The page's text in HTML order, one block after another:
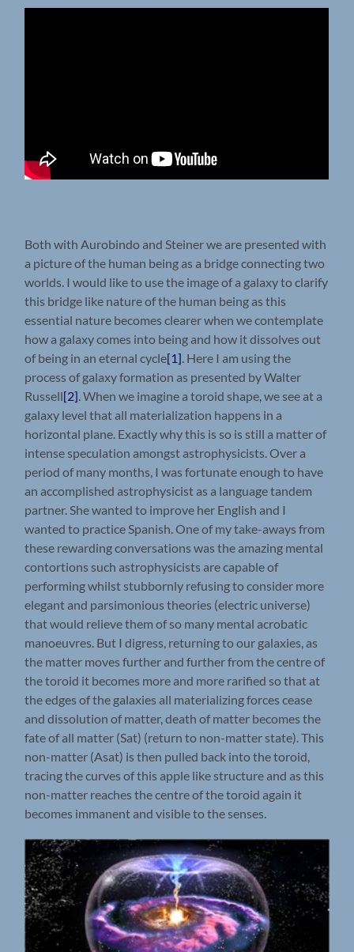
Both with Aurobindo and Steiner we are presented with
a picture of the human being as a bridge connecting two
worlds. I would like to use the image of a galaxy to clarify
this bridge like nature of the human being as this
essential nature becomes clearer when we contemplate
how a galaxy comes into being and how it dissolves out
of being in an eternal cycle[1]. Here I am using the
process of galaxy formation as presented by Walter
Russell[2]. When we imagine a toroid shape, we see at a
galaxy level that all materialization happens in a
horizontal plane. Exactly why this is so is still a matter of
intense speculation amongst astrophysicists. Over a
period of many months, I was fortunate enough to have
an accomplished astrophysicist as a language tandem
partner. She wanted to improve her English and I
wanted to practice Spanish. One of my take-aways from
these rewarding conversations was the amazing mental
contortions such astrophysicists are capable of
performing whilst stubbornly refusing to consider more
elegant and parsimonious theories (electric universe)
that would relieve them of so many mental acrobatic
manoeuvres. But I digress, returning to our galaxies, as
the matter moves further and further from the centre of
the toroid it becomes more and more rarified so that at
the edges of the galaxies all materializing forces cease
and dissolution of matter, death of matter becomes the
fate of all matter (Sat) (return to non-matter state). This
non-matter (Asat) is then pulled back into the toroid,
tracing the curves of this apple like structure and as this
non-matter reaches the centre of the toroid again it
becomes immanent and visible to the senses.